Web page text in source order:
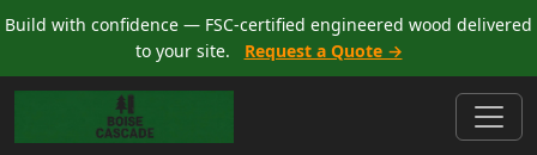
Build with confidence — FSC-certified engineered wood delivered
to your site.
Request a Quote →